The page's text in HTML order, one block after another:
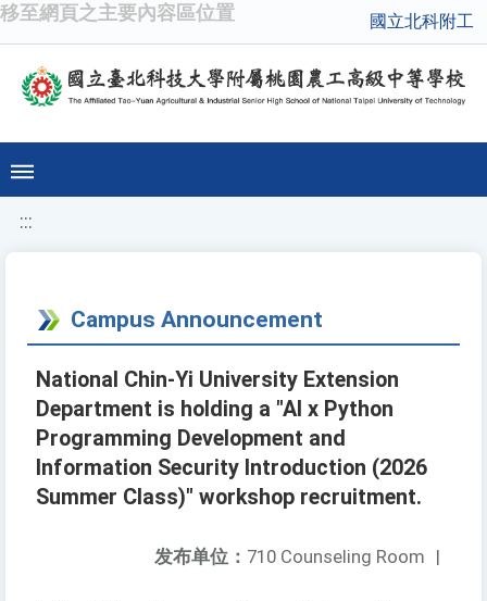
移至網頁之主要內容區位置 國立北科附工
:::
Campus Announcement
National Chin-Yi University Extension
Department is holding a "AI x Python
Programming Development and
Information Security Introduction (2026
Summer Class)" workshop recruitment.
发布单位： 710 Counseling Room |